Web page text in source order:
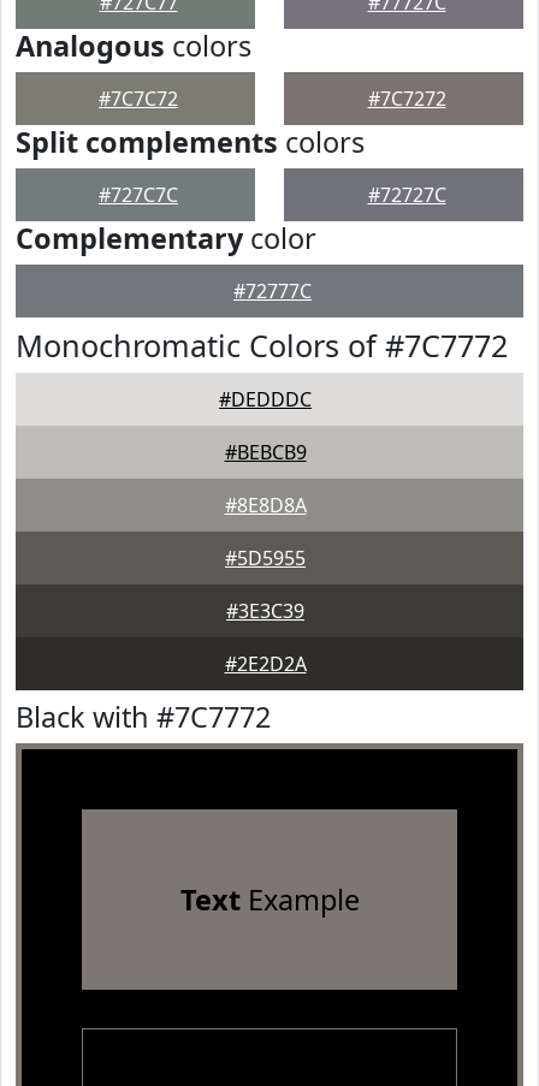
Analogous colors
#7C7C72 #7C7272
Split complements colors
#727C7C #72727C
Complementarycolor
#72777C
Monochromatic Colors of #7C7772
#DEDDDC
#BEBCB9
#8E8D8A
#5D5955
#3E3C39
#2E2D2A
Black with #7C7772
TextExample